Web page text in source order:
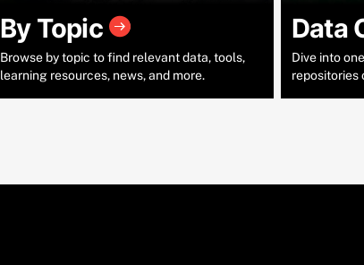
By Topic
Browse by topic to find relevant data, tools,
learning resources, news, and more.
Data
Dive into
repositories